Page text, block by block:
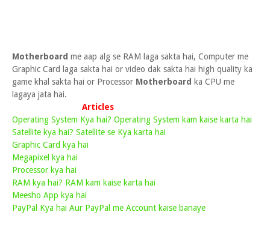
Motherboard me aap alg se RAM laga sakta hai, Computer me
Graphic Card laga sakta hai or video dak sakta hai high quality ka
game khal sakta hai or Processor Motherboard ka CPU me
lagaya jata hai.
Articles
Operating System Kya hai? Operating System kam kaise karta hai
Satellite kya hai? Satellite se Kya karta hai
Graphic Card kya hai
Megapixel kya hai
Processor kya hai
RAM kya hai? RAM kam kaise karta hai
Meesho App kya hai
PayPal Kya hai Aur PayPal me Account kaise banaye